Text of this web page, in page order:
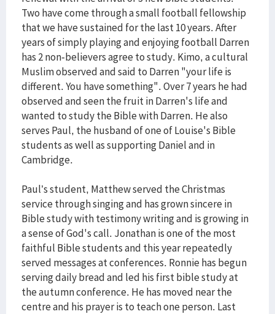
Two have come through a small football fellowship
that we have sustained for the last 10 years. After
years of simply playing and enjoying football Darren
has 2 non-believers agree to study. Kimo, a cultural
Muslim observed and said to Darren "your life is
different. You have something". Over 7 years he had
observed and seen the fruit in Darren's life and
wanted to study the Bible with Darren. He also
serves Paul, the husband of one of Louise's Bible
students as well as supporting Daniel and in
Cambridge.
Paul’s student, Matthew served the Christmas
service through singing and has grown sincere in
Bible study with testimony writing and is growing in
a sense of God's call. Jonathan is one of the most
faithful Bible students and this year repeatedly
served messages at conferences. Ronnie has begun
serving daily bread and led his first bible study at
the autumn conference. He has moved near the
centre and his prayer is to teach one person. Last